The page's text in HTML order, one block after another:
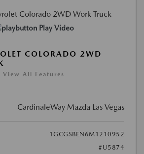
Play Video
COLORADO 2WD
View All Features
CardinaleWay Mazda Las Vegas
1GCGSBEN6M1210952
#U5874